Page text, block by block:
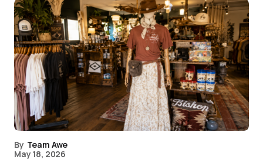
By Team Awe
May 18, 2026